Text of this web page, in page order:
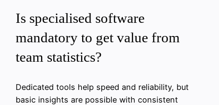
Is specialised software
mandatory to get value from
team statistics?
Dedicated tools help speed and reliability, but
basic insights are possible with consistent